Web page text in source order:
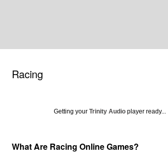
Racing
Getting your Trinity Audio player ready...
What Are Racing Online Games?